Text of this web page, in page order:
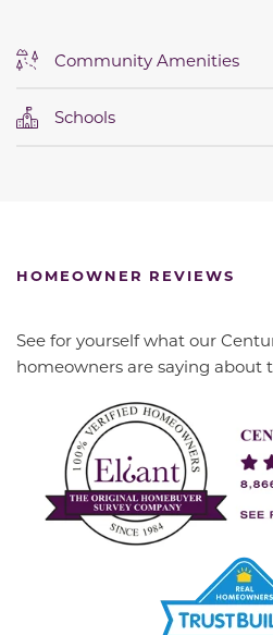
Community Amenities
Schools
HOMEOWNER REVIEWS
See for yourself what our
homeowners are saying about